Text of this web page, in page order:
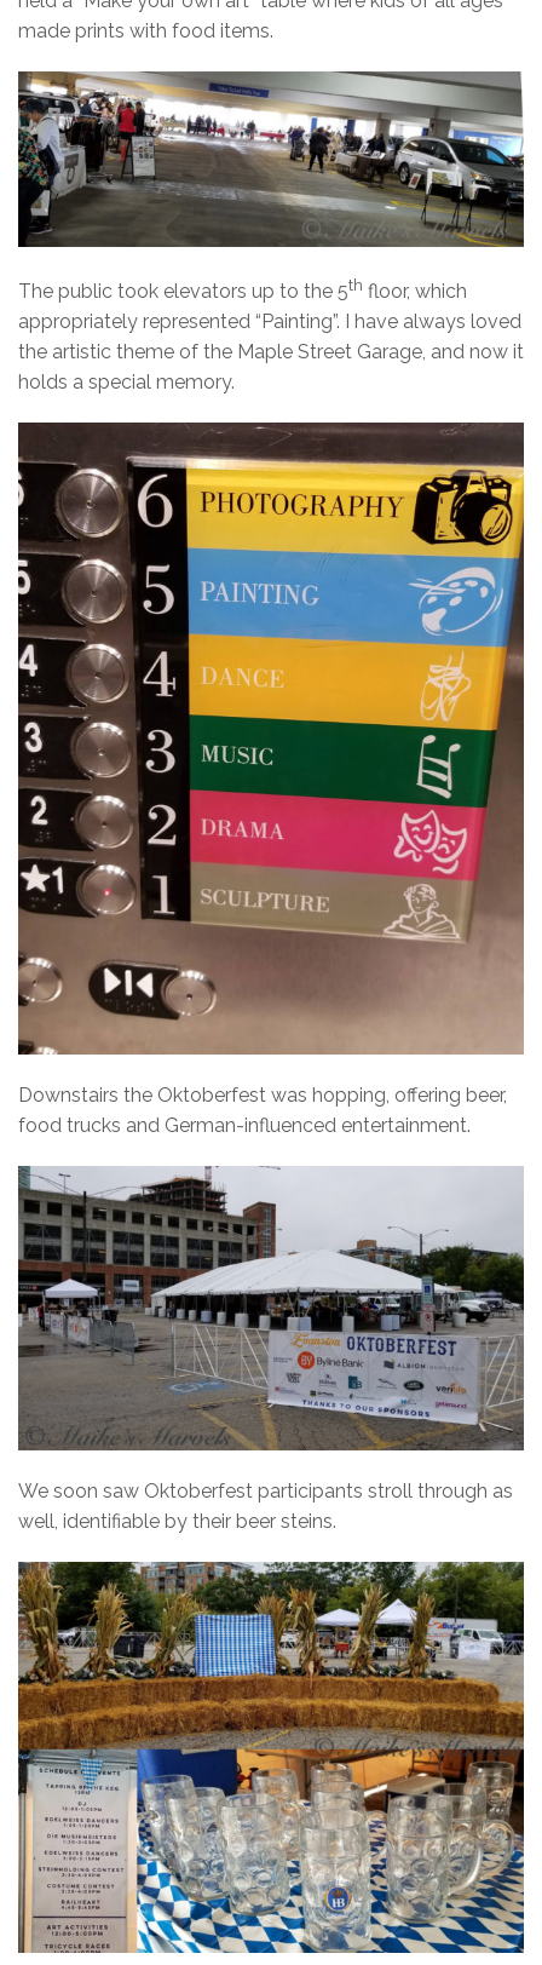
made prints with food items.
The public took elevators up to the 5th floor, which
appropriately represented “Painting”. I have always loved
the artistic theme of the Maple Street Garage, and now it
holds a special memory.
Downstairs the Oktoberfest was hopping, offering beer,
food trucks and German-influenced entertainment.
We soon saw Oktoberfest participants stroll through as
well, identifiable by their beer steins.